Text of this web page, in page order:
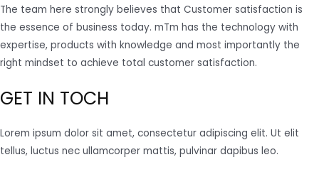
The team here strongly believes that Customer satisfaction is
the essence of business today. mTm has the technology with
expertise, products with knowledge and most importantly the
right mindset to achieve total customer satisfaction.
GET IN TOCH
Lorem ipsum dolor sit amet, consectetur adipiscing elit. Ut elit
tellus, luctus nec ullamcorper mattis, pulvinar dapibus leo.